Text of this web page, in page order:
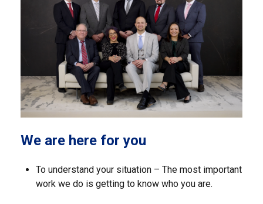
We are here for you
To understand your situation – The most important
work we do is getting to know who you are.